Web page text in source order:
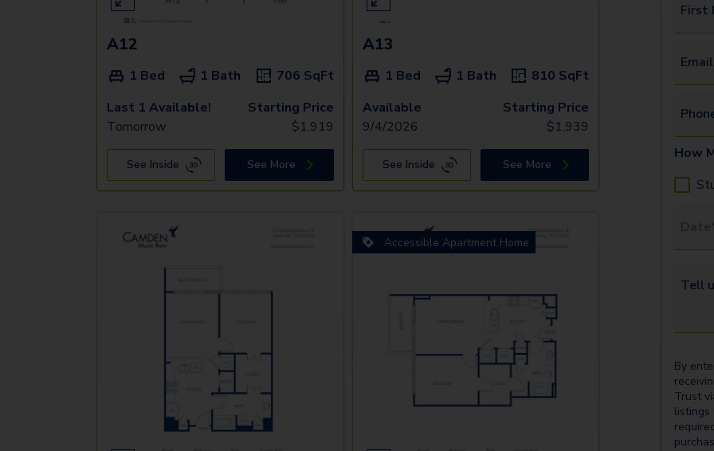
A12
1 Bed 1 Bath 706 SqFt
Last 1 Available!
Tomorrow
Starting Price
$1,919
See Inside See More
A13
1 Bed 1 Bath 810 SqFt
Available
9/4/2026
Starting Price
$1,939
See Inside See More
Accessible Apartment Home
First
How
Tour
Tell
By
Trust
listings